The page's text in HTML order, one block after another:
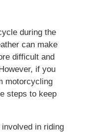
during the
can make
difficult and
if you
motorcycling
steps to keep
in riding